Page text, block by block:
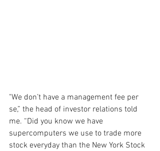
"We don’t have a management fee per
se,” the head of investor relations told
me. “Did you know we have
supercomputers we use to trade more
stock everyday than the New York Stock